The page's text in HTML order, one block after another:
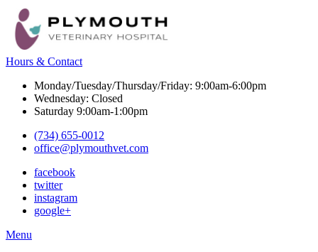
Hours & Contact
Monday/Tuesday/Thursday/Friday: 9:00am-6:00pm
Wednesday: Closed
Saturday 9:00am-1:00pm
(734) 655-0012
office@plymouthvet.com
facebook
twitter
instagram
google+
Main
Menu